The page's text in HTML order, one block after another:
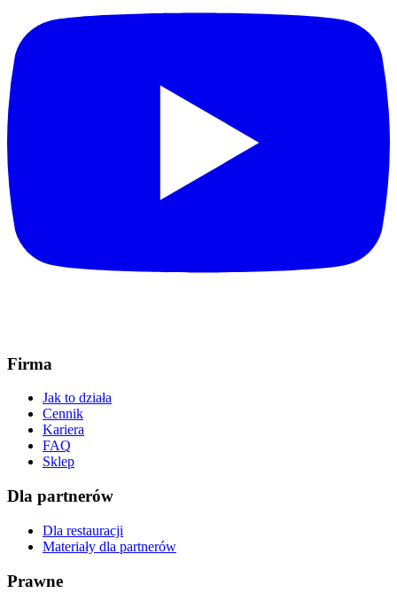
Firma
Jak to działa
Cennik
Kariera
FAQ
Sklep
Dla partnerów
Dla restauracji
Materiały dla partnerów
Prawne